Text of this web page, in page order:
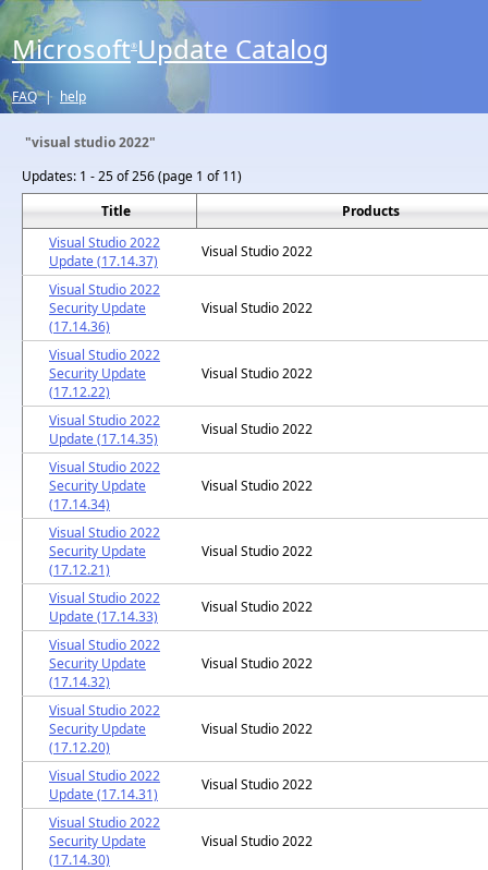
Microsoft® Update Catalog
FAQ | help
"visual studio 2022"
Updates: 1 - 25 of 256 (page 1 of 11)
Title
Products
Visual Studio 2022
Update (17.14.37)
Visual Studio 2022
Visual Studio 2022
Security Update
(17.14.36)
Visual Studio 2022
Visual Studio 2022
Security Update
(17.12.22)
Visual Studio 2022
Visual Studio 2022
Update (17.14.35)
Visual Studio 2022
Visual Studio 2022
Security Update
(17.14.34)
Visual Studio 2022
Visual Studio 2022
Security Update
(17.12.21)
Visual Studio 2022
Visual Studio 2022
Update (17.14.33)
Visual Studio 2022
Visual Studio 2022
Security Update
(17.14.32)
Visual Studio 2022
Visual Studio 2022
Security Update
(17.12.20)
Visual Studio 2022
Visual Studio 2022
Update (17.14.31)
Visual Studio 2022
Visual Studio 2022
Security Update
(17.14.30)
Visual Studio 2022